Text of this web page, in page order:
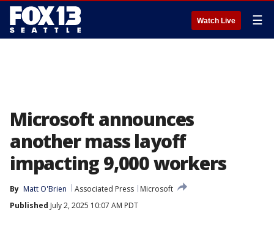
Watch Live ☰
Microsoft announces
another mass layoff
impacting 9,000 workers
By Matt O'Brien Associated Press
Microsoft
Published July 2, 2025 10:07 AM PDT